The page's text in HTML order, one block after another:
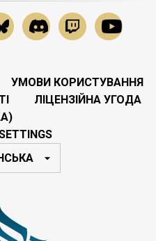
УМОВИ КОРИСТУВАННЯ
ЛІЦЕНЗІЙНА УГОДА